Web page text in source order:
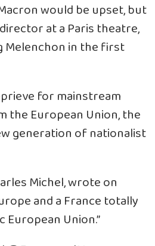
would be upset, but
at a Paris theatre,
in the first
for mainstream
the European Union, the
generation of nationalist
Michel, wrote on
and a France totally
Union.”